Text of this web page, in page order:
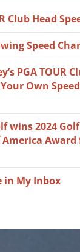
Club Head
Speed
PGA TOUR
Own
wins 2024
Award
in My Inbox